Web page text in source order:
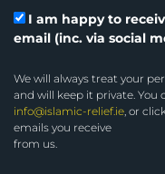
I am happy to
email (inc. via social
We will always treat your
and will keep it private.
info@islamic-relief.ie , or
emails you receive
from us.